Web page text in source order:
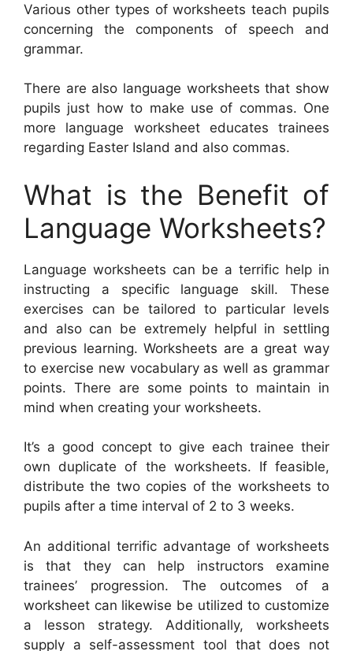
Various other types of worksheets teach pupils
concerning the components of speech and
grammar.
There are also language worksheets that show
pupils just how to make use of commas. One
more language worksheet educates trainees
regarding Easter Island and also commas.
What is the Benefit of
Language Worksheets?
Language worksheets can be a terrific help in
instructing a specific language skill. These
exercises can be tailored to particular levels
and also can be extremely helpful in settling
previous learning. Worksheets are a great way
to exercise new vocabulary as well as grammar
points. There are some points to maintain in
mind when creating your worksheets.
It’s a good concept to give each trainee their
own duplicate of the worksheets. If feasible,
distribute the two copies of the worksheets to
pupils after a time interval of 2 to 3 weeks.
An additional terrific advantage of worksheets
is that they can help instructors examine
trainees’ progression. The outcomes of a
worksheet can likewise be utilized to customize
a lesson strategy. Additionally, worksheets
supply a self-assessment tool that does not